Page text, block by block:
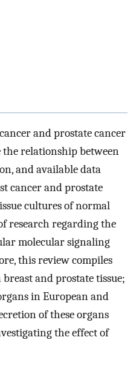
and prostate cancer
relationship between
and available data
cancer and prostate
cultures of normal
research regarding the
molecular signaling
this review compiles
and prostate tissue;
in European and
of these organs
the effect of